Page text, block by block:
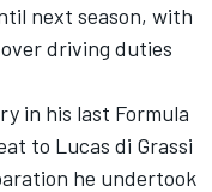
next season, with
driving duties
in his last Formula
to Lucas di Grassi
he undertook